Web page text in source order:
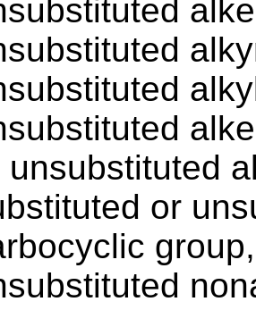
unsubstituted
or